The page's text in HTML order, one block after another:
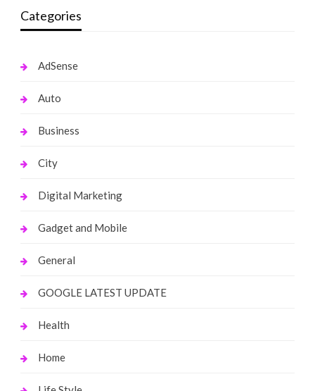
Categories
AdSense
Auto
Business
City
Digital Marketing
Gadget and Mobile
General
GOOGLE LATEST UPDATE
Health
Home